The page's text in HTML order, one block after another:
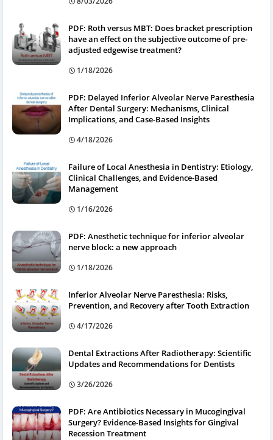
PDF: Roth versus MBT: Does bracket prescription
have an effect on the subjective outcome of pre-
adjusted edgewise treatment?
1/18/2026
PDF: Delayed Inferior Alveolar Nerve Paresthesia
After Dental Surgery: Mechanisms, Clinical
Implications, and Case-Based Insights
4/18/2026
Failure of Local Anesthesia in Dentistry: Etiology,
Clinical Challenges, and Evidence-Based
Management
1/16/2026
PDF: Anesthetic technique for inferior alveolar
nerve block: a new approach
1/18/2026
Inferior Alveolar Nerve Paresthesia: Risks,
Prevention, and Recovery after Tooth Extraction
4/17/2026
Dental Extractions After Radiotherapy: Scientific
Updates and Recommendations for Dentists
3/26/2026
PDF: Are Antibiotics Necessary in Mucogingival
Surgery? Evidence-Based Insights for Gingival
Recession Treatment